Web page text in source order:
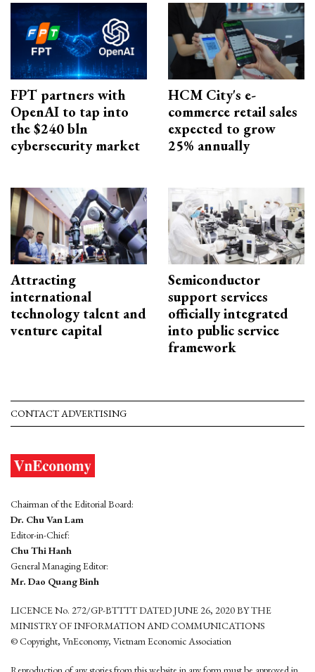
FPT partners with
OpenAI to tap into
the $240 bln
cybersecurity market
HCM City's e-
commerce retail sales
expected to grow
25% annually
Attracting
international
technology talent and
venture capital
Semiconductor
support services
officially integrated
into public service
framework
CONTACT ADVERTISING
Chairman of the Editorial Board:
Dr. Chu Van Lam
Editor-in-Chief:
Chu Thi Hanh
General Managing Editor:
Mr. Dao Quang Binh
LICENCE No. 272/GP-BTTTT DATED JUNE 26, 2020 BY THE
MINISTRY OF INFORMATION AND COMMUNICATIONS
© Copyright, VnEconomy, Vietnam Economic Association